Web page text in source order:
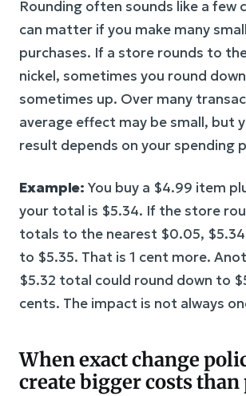
Rounding often sounds like a few
can matter if you make many
purchases. If a store rounds to
nickel, sometimes you round
sometimes up. Over many
average effect may be small, but
result depends on your spending
Example: You buy a $4.99 item
your total is $5.34. If the store
totals to the nearest $0.05,
to $5.35. That is 1 cent more.
$5.32 total could round down to
cents. The impact is not always
When exact change
create bigger costs than